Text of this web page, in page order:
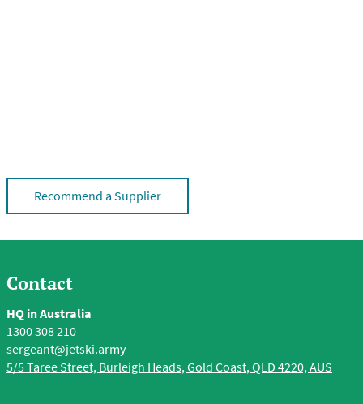
Recommend a Supplier
Contact
HQ in Australia
1300 308 210
sergeant@jetski.army
5/5 Taree Street, Burleigh Heads, Gold Coast, QLD 4220, AUS